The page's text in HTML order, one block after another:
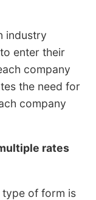
industry
enter their
company
the need for
company
rates
type of form is